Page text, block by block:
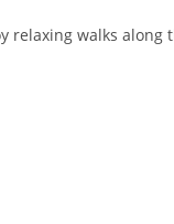
relaxing walks along